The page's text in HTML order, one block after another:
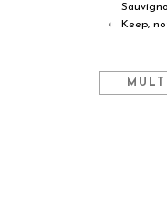
◐ Keep,